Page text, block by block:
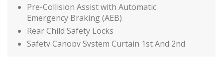
Pre-Collision Assist with Automatic
Emergency Braking (AEB)
Rear Child Safety Locks
Safety Canopy System Curtain 1st And 2nd